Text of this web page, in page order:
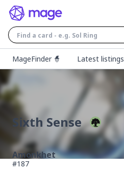
MageFinder 🧙
Latest listings
Sixth Sense
Amonkhet
#187